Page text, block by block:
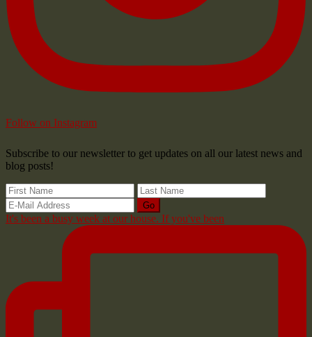
Follow on Instagram
Subscribe to our newsletter to get updates on all our latest news and
blog posts!
It's been a busy week at our house. If you've been